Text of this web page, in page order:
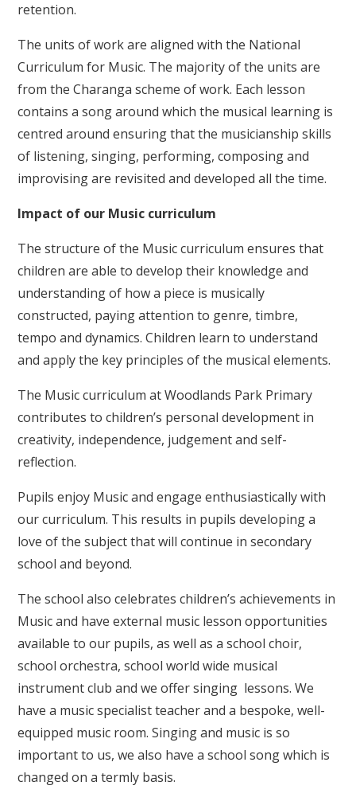
retention.
The units of work are aligned with the National
Curriculum for Music. The majority of the units are
from the Charanga scheme of work. Each lesson
contains a song around which the musical learning is
centred around ensuring that the musicianship skills
of listening, singing, performing, composing and
improvising are revisited and developed all the time.
Impact of our Music curriculum
The structure of the Music curriculum ensures that
children are able to develop their knowledge and
understanding of how a piece is musically
constructed, paying attention to genre, timbre,
tempo and dynamics. Children learn to understand
and apply the key principles of the musical elements.
The Music curriculum at Woodlands Park Primary
contributes to children’s personal development in
creativity, independence, judgement and self-
reflection.
Pupils enjoy Music and engage enthusiastically with
our curriculum. This results in pupils developing a
love of the subject that will continue in secondary
school and beyond.
The school also celebrates children’s achievements in
Music and have external music lesson opportunities
available to our pupils, as well as a school choir,
school orchestra, school world wide musical
instrument club and we offer singing lessons. We
have a music specialist teacher and a bespoke, well-
equipped music room. Singing and music is so
important to us, we also have a school song which is
changed on a termly basis.